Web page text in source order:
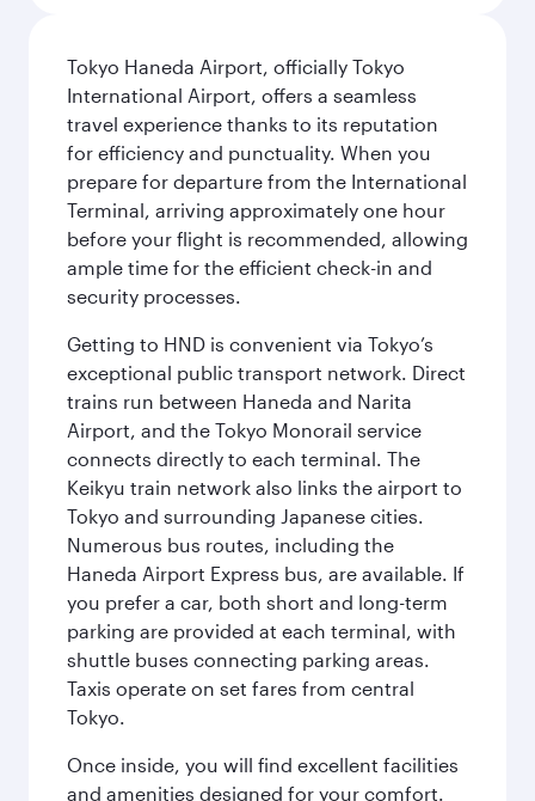
Tokyo Haneda Airport, officially Tokyo
International Airport, offers a seamless
travel experience thanks to its reputation
for efficiency and punctuality. When you
prepare for departure from the International
Terminal, arriving approximately one hour
before your flight is recommended, allowing
ample time for the efficient check-in and
security processes.
Getting to HND is convenient via Tokyo’s
exceptional public transport network. Direct
trains run between Haneda and Narita
Airport, and the Tokyo Monorail service
connects directly to each terminal. The
Keikyu train network also links the airport to
Tokyo and surrounding Japanese cities.
Numerous bus routes, including the
Haneda Airport Express bus, are available. If
you prefer a car, both short and long-term
parking are provided at each terminal, with
shuttle buses connecting parking areas.
Taxis operate on set fares from central
Tokyo.
Once inside, you will find excellent facilities
and amenities designed for your comfort.